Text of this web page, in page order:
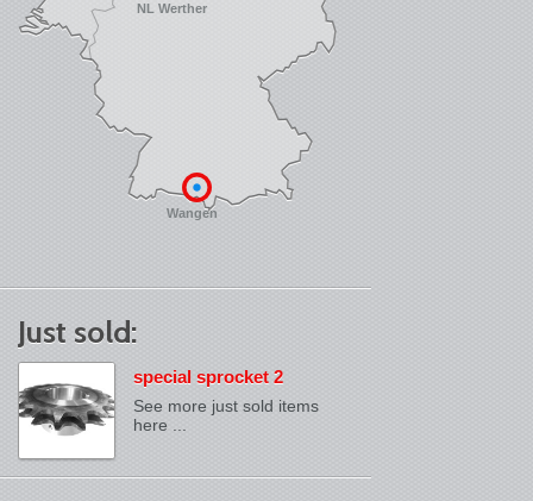
NL Werther
Wangen
Just sold:
special sprocket 2
See more just sold items
here ...